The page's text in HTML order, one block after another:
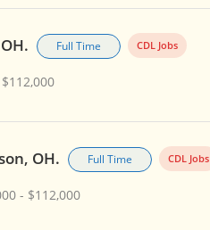
Full Time CDL Jobs
OH. Full Time CDL Jobs
- $112,000